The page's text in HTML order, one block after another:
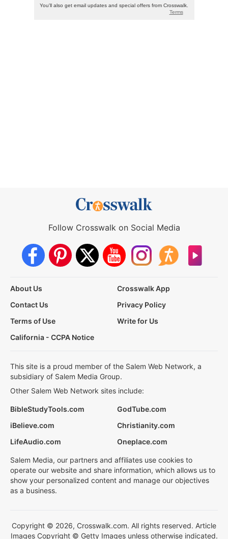
Follow Crosswalk on Social Media
About Us
Crosswalk App
Contact Us
Privacy Policy
Terms of Use
Write for Us
California - CCPA Notice
This site is a proud member of the Salem Web Network, a
subsidiary of Salem Media Group.
Other Salem Web Network sites include:
BibleStudyTools.com
GodTube.com
iBelieve.com
Christianity.com
LifeAudio.com
Oneplace.com
Salem Media, our partners and affiliates use cookies to
operate our website and share information, which allows us to
show your personalized content and manage our objectives
as a business.
Copyright © 2026, Crosswalk.com. All rights reserved. Article
Images Copyright © Getty Images unless otherwise indicated.